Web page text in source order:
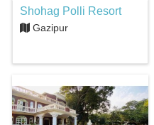
Shohag Polli Resort
Gazipur